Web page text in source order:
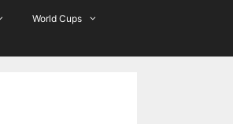
World Cups